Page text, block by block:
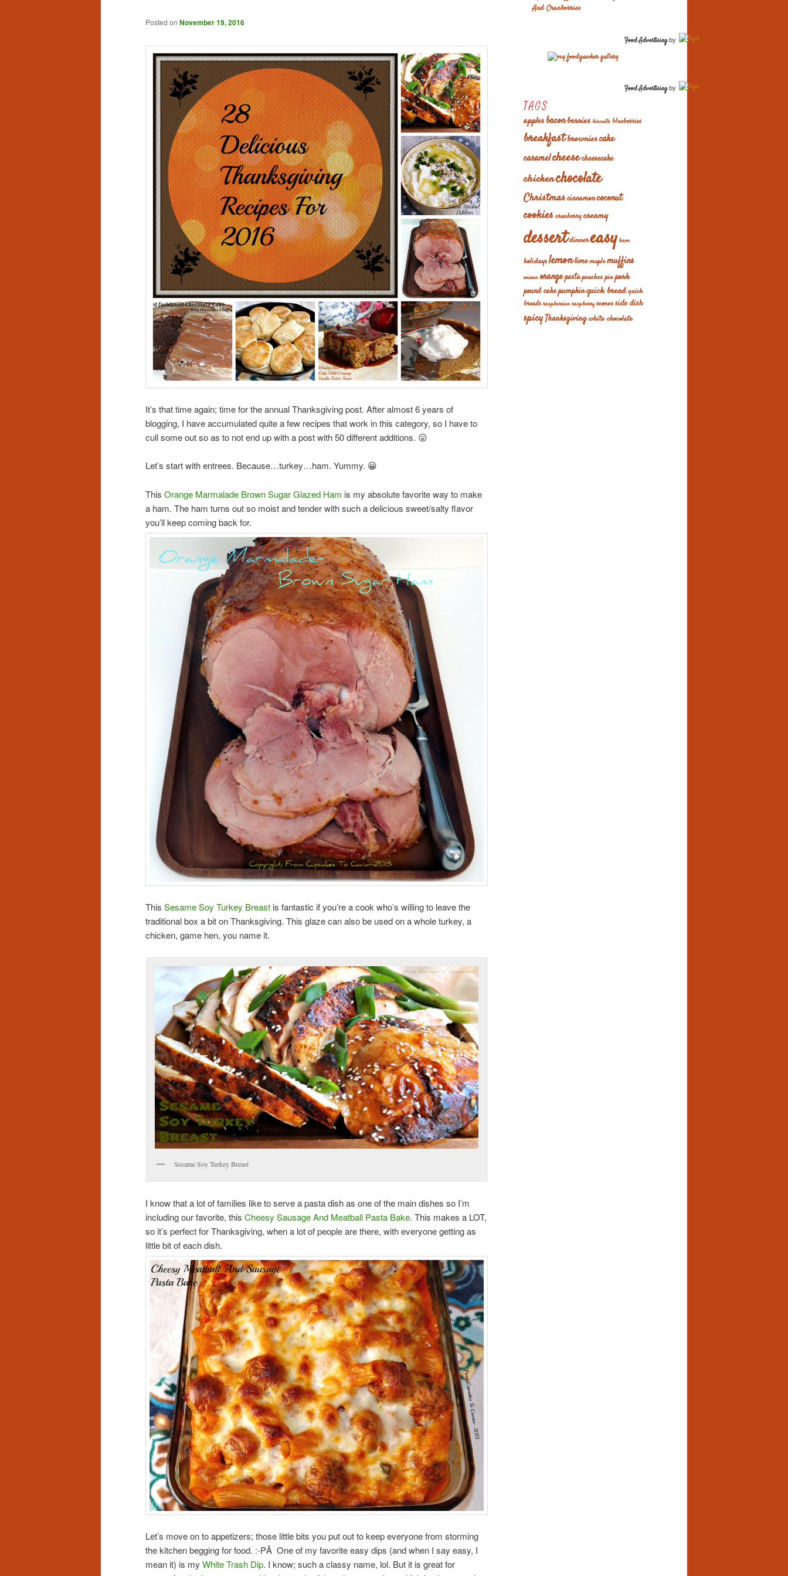
Posted on November 19, 2016
It’s that time again; time for the annual Thanksgiving post. After almost 6 years of
blogging, I have accumulated quite a few recipes that work in this category, so I have to
cull some out so as to not end up with a post with 50 different additions. 😛
Let’s start with entrees. Because…turkey…ham. Yummy. 😀
This Orange Marmalade Brown Sugar Glazed Ham is my absolute favorite way to make
a ham. The ham turns out so moist and tender with such a delicious sweet/salty flavor
you’ll keep coming back for.
This Sesame Soy Turkey Breast is fantastic if you’re a cook who’s willing to leave the
traditional box a bit on Thanksgiving. This glaze can also be used on a whole turkey, a
chicken, game hen, you name it.
Sesame Soy Turkey Breast
I know that a lot of families like to serve a pasta dish as one of the main dishes so I’m
including our favorite, this Cheesy Sausage And Meatball Pasta Bake. This makes a LOT,
so it’s perfect for Thanksgiving, when a lot of people are there, with everyone getting as
little bit of each dish.
Let’s move on to appetizers; those little bits you put out to keep everyone from storming
the kitchen begging for food. :-PÂ One of my favorite easy dips (and when I say easy, I
mean it) is my White Trash Dip. I know; such a classy name, lol. But it is great for
And Cranberries
Food Advertisingby
Food Advertisingby
TAGS
applesbaconberries biscuits blueberries
breakfastbrowniescake
caramelcheesecheesecake
chickenchocolate
Christmascinnamoncoconut
cookies cranberrycreamy
dessertdinnereasy ham
holidayslemonlimemaplemuffins
onions orangepastapeachespiepork
pound cakepumpkinquick breadquick
breads raspberries raspberry sconesside dish
spicyThanksgivingwhite chocolate